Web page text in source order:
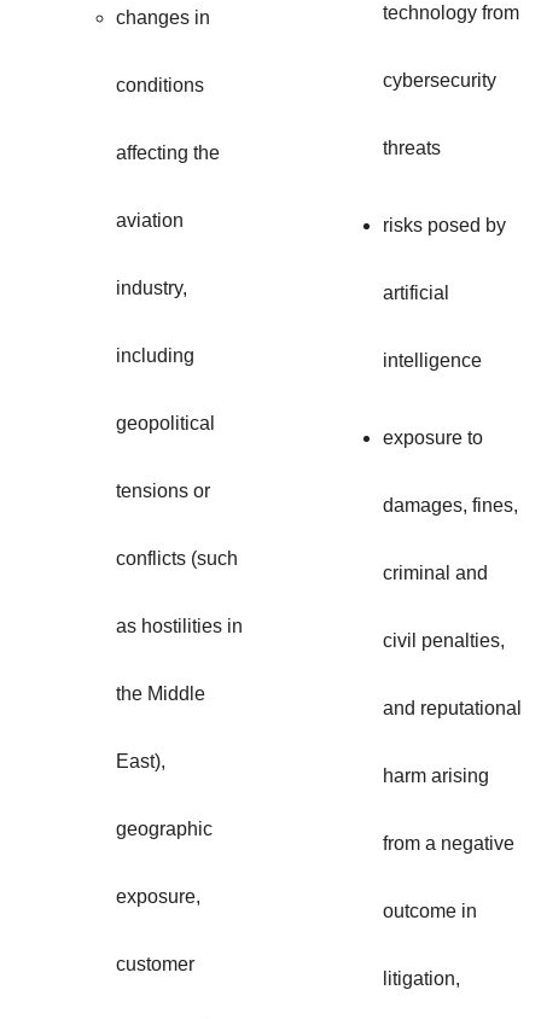
changes in
conditions
affecting the
aviation
industry,
including
geopolitical
tensions or
conflicts (such
as hostilities in
the Middle
East),
geographic
exposure,
customer
technology from
cybersecurity
threats
risks posed by
artificial
intelligence
exposure to
damages, fines,
criminal and
civil penalties,
and reputational
harm arising
from a negative
outcome in
litigation,